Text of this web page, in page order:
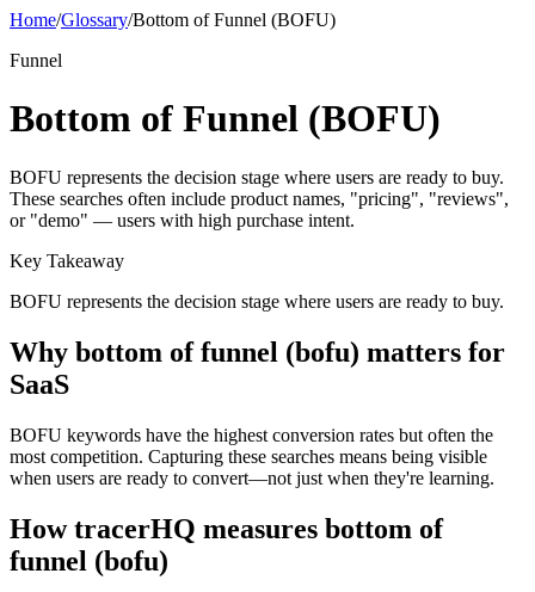
Home/Glossary/Bottom of Funnel (BOFU)
Funnel
Bottom of Funnel (BOFU)
BOFU represents the decision stage where users are ready to buy.
These searches often include product names, "pricing", "reviews",
or "demo" — users with high purchase intent.
Key Takeaway
BOFU represents the decision stage where users are ready to buy.
Why bottom of funnel (bofu) matters for
SaaS
BOFU keywords have the highest conversion rates but often the
most competition. Capturing these searches means being visible
when users are ready to convert—not just when they're learning.
How tracerHQ measures bottom of
funnel (bofu)